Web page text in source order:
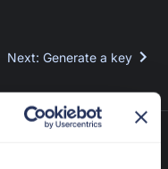
Next: Generate a key